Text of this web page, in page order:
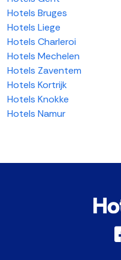
Hotels Bruges
Hotels Liege
Hotels Charleroi
Hotels Mechelen
Hotels Zaventem
Hotels Kortrijk
Hotels Knokke
Hotels Namur